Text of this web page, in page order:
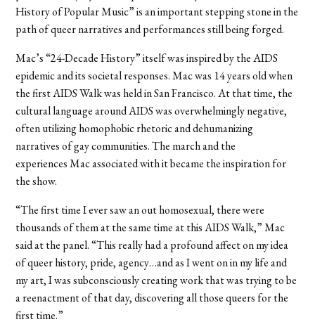
History of Popular Music” is an important stepping stone in the
path of queer narratives and performances still being forged.
Mac’s “24-Decade History” itself was inspired by the AIDS
epidemic and its societal responses. Mac was 14 years old when
the first AIDS Walk was held in San Francisco. At that time, the
cultural language around AIDS was overwhelmingly negative,
often utilizing homophobic rhetoric and dehumanizing
narratives of gay communities. The march and the
experiences Mac associated with it became the inspiration for
the show.
“The first time I ever saw an out homosexual, there were
thousands of them at the same time at this AIDS Walk,” Mac
said at the panel. “This really had a profound affect on my idea
of queer history, pride, agency…and as I went on in my life and
my art, I was subconsciously creating work that was trying to be
a reenactment of that day, discovering all those queers for the
first time.”